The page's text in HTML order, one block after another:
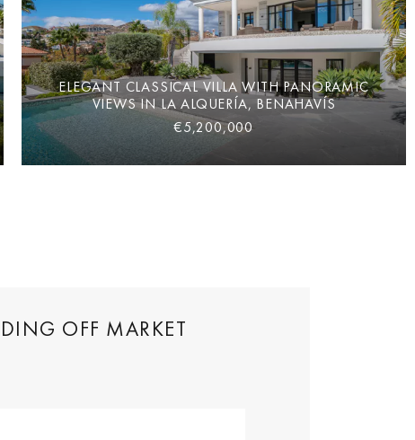
ELEGANT CLASSICAL VILLA WITH PANORAMIC
VIEWS IN LA ALQUERÍA, BENAHAVÍS
€5,200,000
OFF MARKET